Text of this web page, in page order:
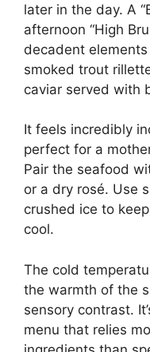
later in the day. A
afternoon “High
decadent
smoked trout
caviar served with
It feels incredibly
perfect for a
Pair the seafood
or a dry rosé. Use
crushed ice to
cool.
The cold
the warmth of the
sensory contrast.
menu that relies